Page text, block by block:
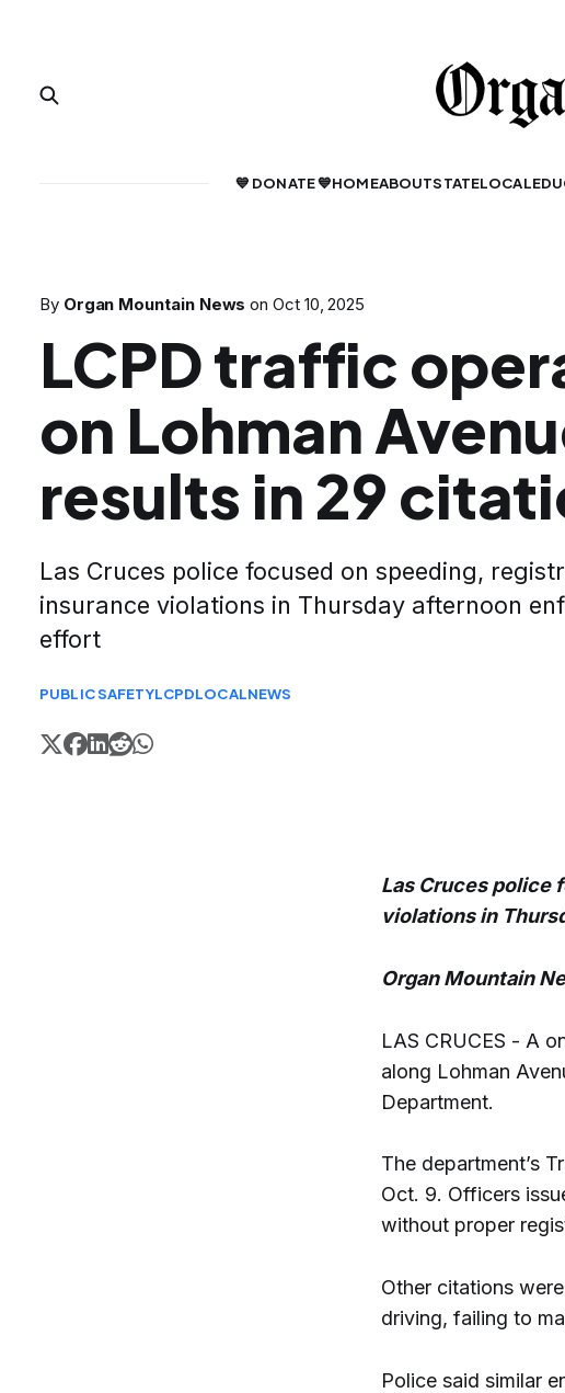
💙 DONATE 💙HOMEABOUTSTATELOCAL
By Organ Mountain News onOct 10, 2025
LCPD traffic
on Lohman
results in 29
Las Cruces police focused on speeding,
insurance violations in Thursday afternoon
effort
PUBLIC SAFETYLCPDLOCALNEWS
Las Cruces police
violations in
Organ Mountain
LAS CRUCES - A
along Lohman
Department.
The department’s
Oct. 9. Officers
without proper
Other citations
driving, failing to
Police said similar